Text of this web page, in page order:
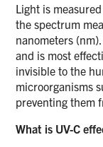
Light is
the spectrum
nanometers
and is most
invisible to the
microorganisms
preventing them
What is UV-C